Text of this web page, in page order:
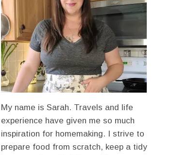
My name is Sarah. Travels and life
experience have given me so much
inspiration for homemaking. I strive to
prepare food from scratch, keep a tidy